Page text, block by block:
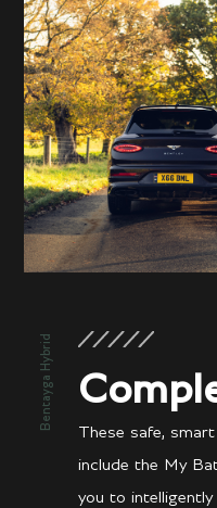
Bentayga Hybrid
These safe,
include the My
you to